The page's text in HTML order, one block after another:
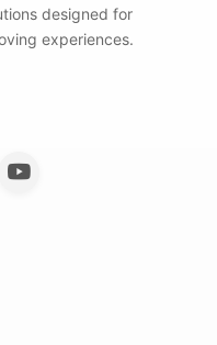
designed for
experiences.